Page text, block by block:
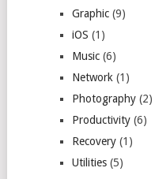
Graphic(9)
iOS (1)
Music(6)
Network (1)
Photography(2)
Productivity(6)
Recovery(1)
Utilities(5)